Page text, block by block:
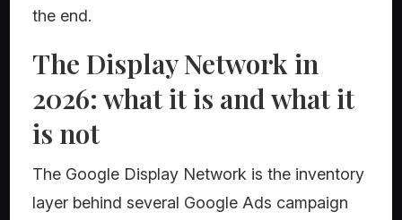
the end.
The Display Network in
2026: what it is and what it
is not
The Google Display Network is the inventory
layer behind several Google Ads campaign